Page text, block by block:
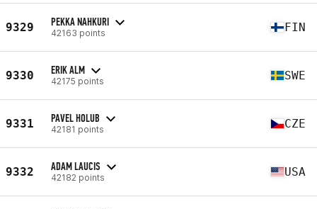
9329 PEKKA NAHKURI
42163 points FIN
9330 ERIK ALM
42175 points SWE
9331 PAVEL HOLUB
42181 points CZE
9332 ADAM LAUCIS
42182 points USA